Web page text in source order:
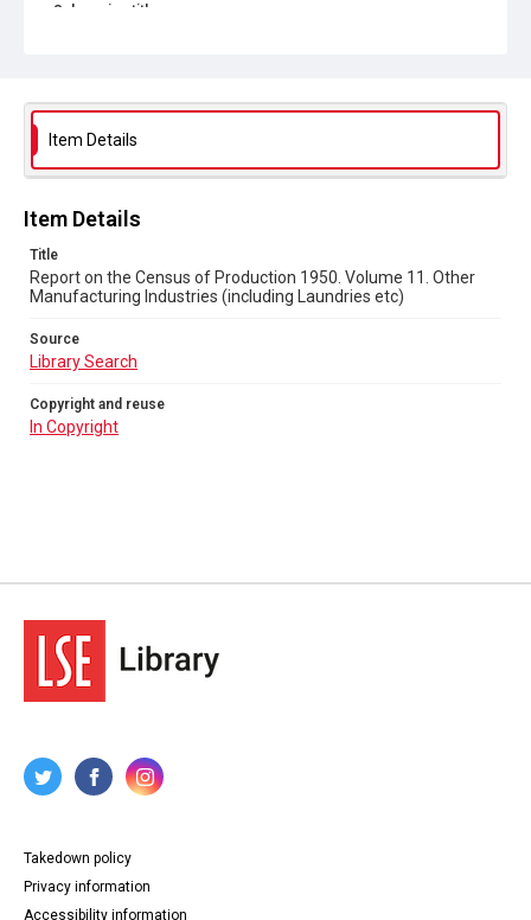
Sub-series title
Library Search
Copyright and reuse
In Copyright
Item Details
Item Details
Title
Report on the Census of Production 1950. Volume 11. Other
Manufacturing Industries (including Laundries etc)
Source
Library Search
Copyright and reuse
In Copyright
Takedown policy
Privacy information
Accessibility information